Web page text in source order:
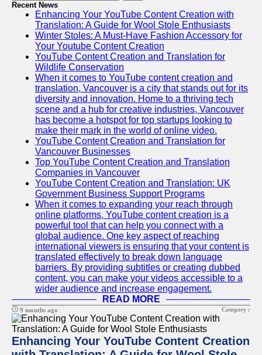
Recent News
Enhancing Your YouTube Content Creation with
Translation: A Guide for Wool Stole Enthusiasts
Winter Stoles: A Must-Have Fashion Accessory for
Your Youtube Content Creation
YouTube Content Creation and Translation for
Wildlife Conservation
When it comes to YouTube content creation and
translation, Vancouver is a city that stands out for its
diversity and innovation. Home to a thriving tech
scene and a hub for creative industries, Vancouver
has become a hotspot for top startups looking to
make their mark in the world of online video.
YouTube Content Creation and Translation for
Vancouver Businesses
Top YouTube Content Creation and Translation
Companies in Vancouver
YouTube Content Creation and Translation: UK
Government Business Support Programs
When it comes to expanding your reach through
online platforms, YouTube content creation is a
powerful tool that can help you connect with a
global audience. One key aspect of reaching
international viewers is ensuring that your content is
translated effectively to break down language
barriers. By providing subtitles or creating dubbed
content, you can make your videos accessible to a
wider audience and increase engagement.
READ MORE
9 months ago Category :
Enhancing Your YouTube Content Creation